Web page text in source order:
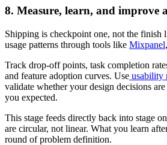
8. Measure, learn, and improve
Shipping is checkpoint one, not the finish
usage patterns through tools like Mixpanel,
Track drop-off points, task completion
and feature adoption curves. Use usability
validate whether your design decisions
you expected.
This stage feeds directly back into stage
are circular, not linear. What you learn
round of problem definition.